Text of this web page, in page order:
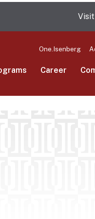
Visit
One.Isenberg
Career